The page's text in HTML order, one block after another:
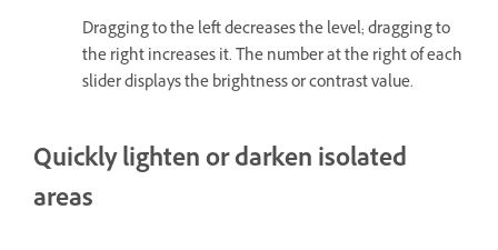
Dragging to the left decreases the level; dragging to
the right increases it. The number at the right of each
slider displays the brightness or contrast value.
Quickly lighten or darken isolated
areas